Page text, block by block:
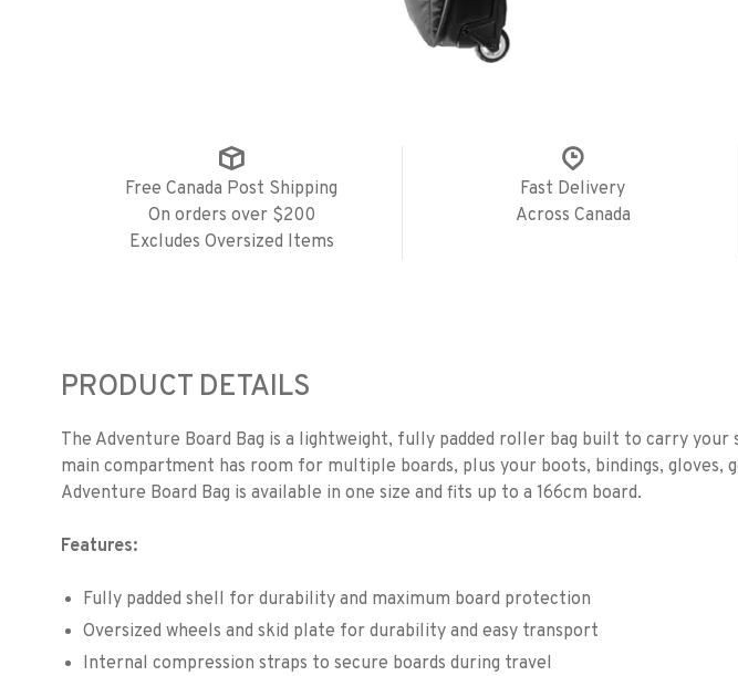
Free Canada Post Shipping
On orders over $200
Excludes Oversized Items
Fast Delivery
Across Canada
PRODUCT DETAILS
The Adventure Board Bag is a lightweight, fully padded roller bag built to carry your
main compartment has room for multiple boards, plus your boots, bindings, gloves,
Adventure Board Bag is available in one size and fits up to a 166cm board.
Features:
Fully padded shell for durability and maximum board protection
Oversized wheels and skid plate for durability and easy transport
Internal compression straps to secure boards during travel